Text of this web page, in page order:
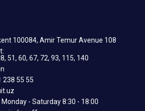
100084, Amir Temur Avenue 108
51, 60, 67, 72, 93, 115, 140
238 55 55
- Saturday 8:30 - 18:00